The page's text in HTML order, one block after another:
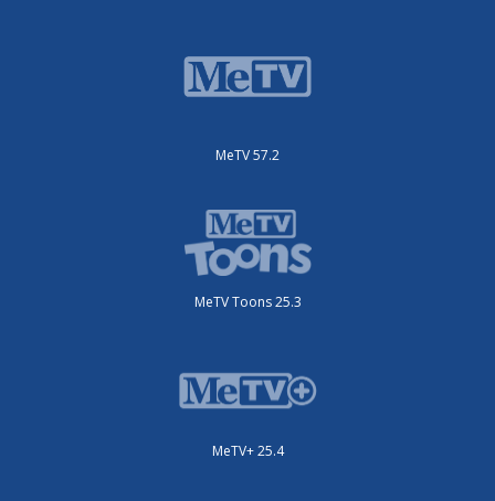
MeTV 57.2
MeTV Toons 25.3
MeTV+ 25.4